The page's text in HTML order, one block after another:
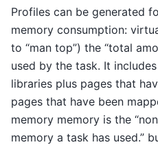
Profiles can be generated
memory consumption:
to “man top”) the “total
used by the task. It
libraries plus pages that
pages that have been
memory memory is the
memory a task has used.”